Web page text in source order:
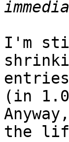
I'm
(in
the